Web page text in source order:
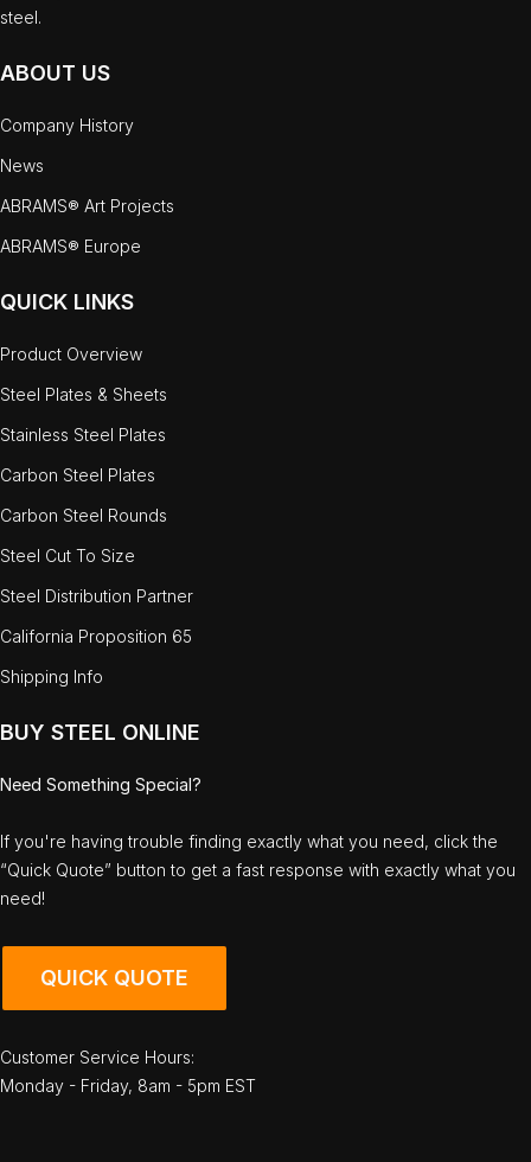
steel.
ABOUT US
Company History
News
ABRAMS® Art Projects
ABRAMS® Europe
QUICK LINKS
Product Overview
Steel Plates & Sheets
Stainless Steel Plates
Carbon Steel Plates
Carbon Steel Rounds
Steel Cut To Size
Steel Distribution Partner
California Proposition 65
Shipping Info
BUY STEEL ONLINE
Need Something Special?
If you're having trouble finding exactly what you need, click the
“Quick Quote” button to get a fast response with exactly what you
need!
QUICK QUOTE
Customer Service Hours:
Monday - Friday, 8am - 5pm EST